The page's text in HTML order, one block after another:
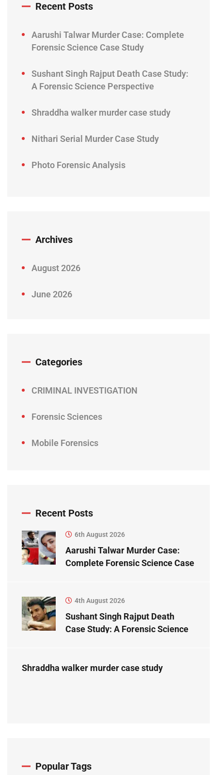
Recent Posts
Aarushi Talwar Murder Case: Complete
Forensic Science Case Study
Sushant Singh Rajput Death Case Study:
A Forensic Science Perspective
Shraddha walker murder case study
Nithari Serial Murder Case Study
Photo Forensic Analysis
Archives
August 2026
June 2026
Categories
CRIMINAL INVESTIGATION
Forensic Sciences
Mobile Forensics
Recent Posts
6th August 2026
Aarushi Talwar Murder Case:
Complete Forensic Science Case
4th August 2026
Sushant Singh Rajput Death
Case Study: A Forensic Science
Shraddha walker murder case study
Popular Tags